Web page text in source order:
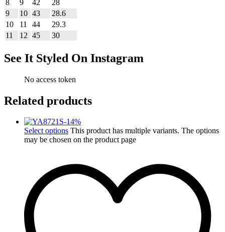
8 9 42
28
9
10 43
28.6
10
11 44
29.3
11
12 45 30
See It Styled On Instagram
No access token
Related products
-14%
Select options This product has multiple variants. The options
may be chosen on the product page